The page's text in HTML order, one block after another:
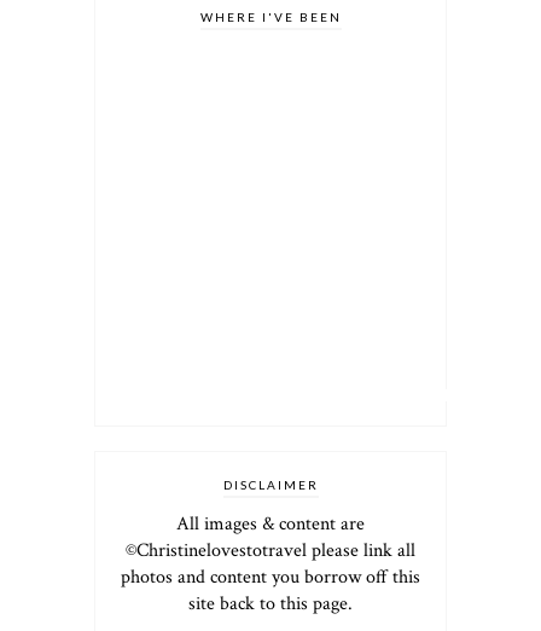
WHERE I'VE BEEN
DISCLAIMER
All images & content are
©Christinelovestotravel please link all
photos and content you borrow off this
site back to this page.